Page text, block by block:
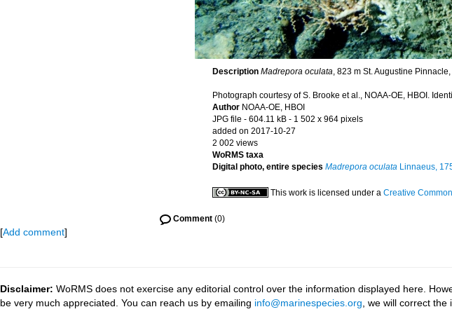
Description Madrepora oculata, 823 m St. Augustine
Photograph courtesy of S. Brooke et al., NOAA-OE, HBOI.
Author NOAA-OE, HBOI
JPG file - 604.11 kB - 1 502 x 964 pixels
added on 2017-10-27
2 002 views
WoRMS taxa
Digital photo, entire species Madrepora oculata Linnaeus,
This work is licensed under a Creative
Comment (0)
[Add comment]
Disclaimer: WoRMS does not exercise any editorial control over the information displayed here.
be very much appreciated. You can reach us by emailing info@marinespecies.org , we will correct